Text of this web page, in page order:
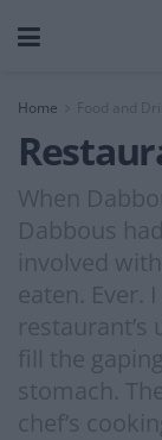
Home
When
Dabbous
involved
eaten. Ever.
fill the
stomach.
chef’s